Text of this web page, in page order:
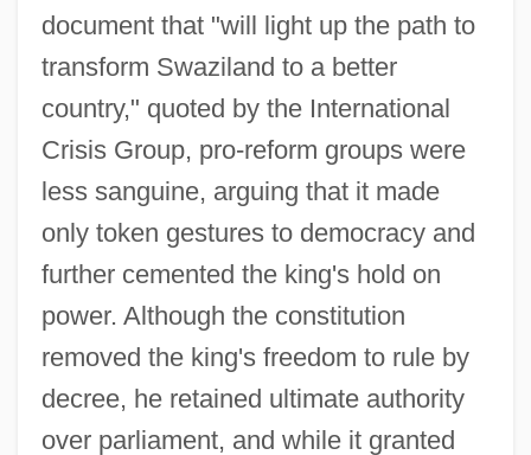
document that "will light up the path to
transform Swaziland to a better
country," quoted by the International
Crisis Group, pro-reform groups were
less sanguine, arguing that it made
only token gestures to democracy and
further cemented the king's hold on
power. Although the constitution
removed the king's freedom to rule by
decree, he retained ultimate authority
over parliament, and while it granted